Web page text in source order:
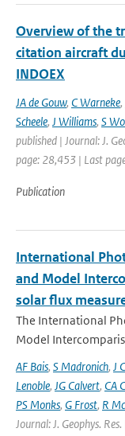
Overview of the
citation aircraft
INDOEX
JA de Gouw, C Warneke,
Scheele, J Williams, S
published | Journal: J.
page: 28,453 | Last
Publication
International
and Model
solar flux
The International
Model
AF Bais, S Madronich, J
Lenoble, JG Calvert, CA
PS Monks, G Frost, R
Journal: J. Geophys.